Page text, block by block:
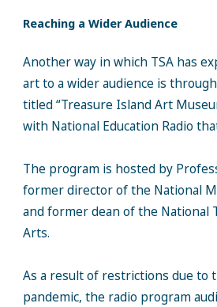
Reaching a Wider Audience
Another way in which TSA has
art to a wider audience is
titled “Treasure Island Art
with National Education Radio
The program is hosted by
former director of the National
and former dean of the National
Arts.
As a result of restrictions due to
pandemic, the radio program